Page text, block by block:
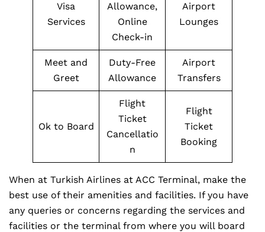
Visa
Services
Allowance,
Online
Check-in
Airport
Lounges
Meet and
Greet
Duty-Free
Allowance
Airport
Transfers
Ok to Board
Flight
Ticket
Cancellatio
n
Flight
Ticket
Booking
When at Turkish Airlines at ACC Terminal, make the
best use of their amenities and facilities. If you have
any queries or concerns regarding the services and
facilities or the terminal from where you will board